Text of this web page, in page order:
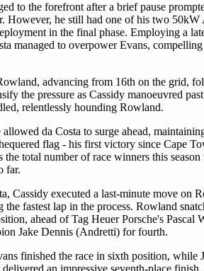
to the forefront after a brief pause
However, he still had one of his two
in the final phase. Employing a
managed to overpower Evans,
advancing from 16th on the grid,
the pressure as Cassidy manoeuvred
relentlessly hounding Rowland.
da Costa to surge ahead,
flag - his first victory since Cape
total number of race winners this
far.
Cassidy executed a last-minute move on
the fastest lap in the process. Rowland
ahead of Tag Heuer Porsche's Pascal
Jake Dennis (Andretti) for fourth.
finished the race in sixth position, while
an impressive seventh-place